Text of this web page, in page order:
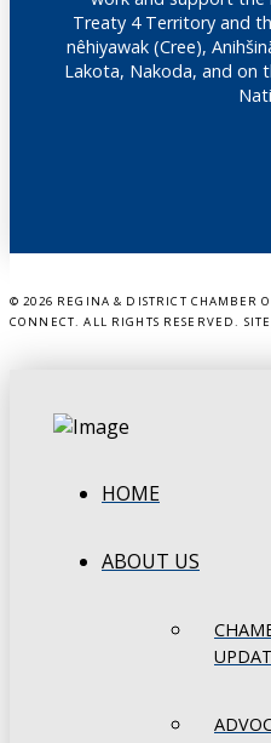
Treaty 4 Territory and
nêhiyawak (Cree),
Lakota, Nakoda, and on
© 2026 REGINA & DISTRICT CHAMBER
CONNECT. ALL RIGHTS RESERVED. SITE
HOME
ABOUT US